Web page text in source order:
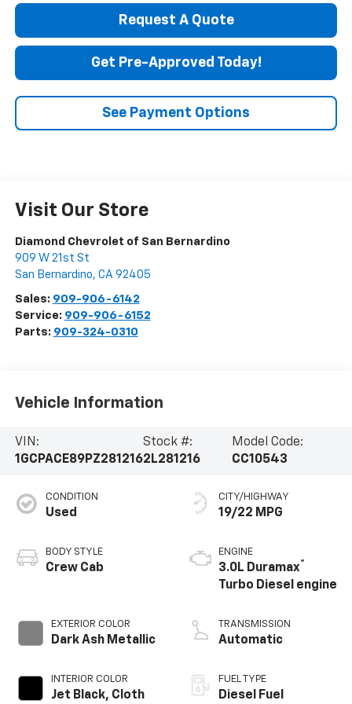
Request A Quote
Get Pre-Approved Today!
See Payment Options
Visit Our Store
Diamond Chevrolet of San Bernardino
909 W 21st St
San Bernardino, CA 92405
Sales: 909-906-6142
Service: 909-906-6152
Parts: 909-324-0310
Vehicle Information
VIN:
1GCPACE89PZ281216
Stock #:
2L281216
Model Code:
CC10543
CONDITION
Used
BODY STYLE
Crew Cab
EXTERIOR COLOR
Dark Ash Metallic
INTERIOR COLOR
Jet Black, Cloth
CITY/HIGHWAY
19/22 MPG
ENGINE
3.0L Duramax®
Turbo Diesel engine
TRANSMISSION
Automatic
FUEL TYPE
Diesel Fuel